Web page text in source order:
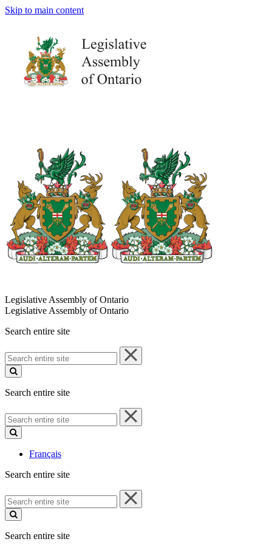
Skip to main content
Legislative Assembly of Ontario
Legislative Assembly of Ontario
Search entire site
Search
entire
site
Search entire site
Search
entire
site
Français
Search entire site
Search
entire
site
Search entire site